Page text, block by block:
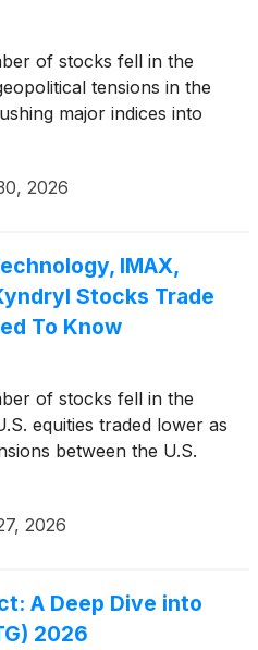
of stocks fell in the
tensions in the
major indices into
2026
IMAX,
Stocks Trade
To Know
of stocks fell in the
equities traded lower as
between the U.S.
2026
A Deep Dive into
2026